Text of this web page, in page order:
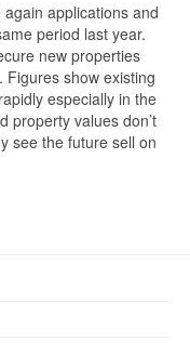
applications and
period last year.
new properties
show existing
especially in the
property values don’t
see the future sell on